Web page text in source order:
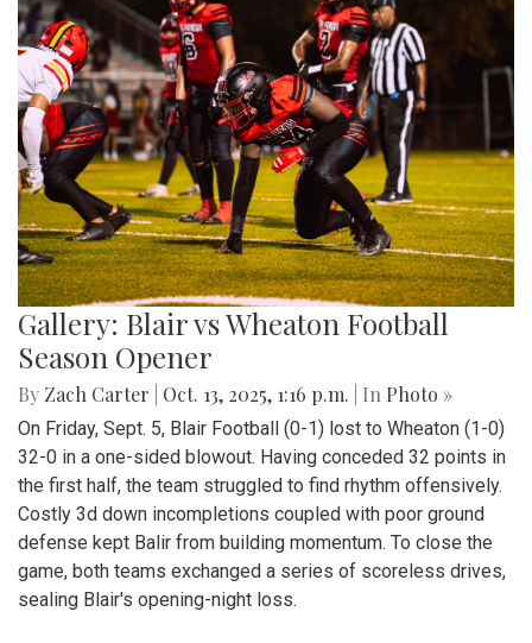
Gallery: Blair vs Wheaton Football
Season Opener
By Zach Carter Oct. 13, 2025, 1:16 p.m. | In Photo »
On Friday, Sept. 5, Blair Football (0-1) lost to Wheaton (1-0)
32-0 in a one-sided blowout. Having conceded 32 points in
the first half, the team struggled to find rhythm offensively.
Costly 3d down incompletions coupled with poor ground
defense kept Balir from building momentum. To close the
game, both teams exchanged a series of scoreless drives,
sealing Blair's opening-night loss.